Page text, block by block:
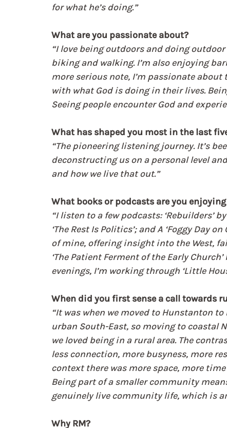
for what he’s doing.”
What are you passionate about?
“I love being outdoors and doing
biking and walking. I’m also enjoying
more serious note, I’m passionate
with what God is doing in their lives.
Seeing people encounter God and
What has shaped you most in the last
“The pioneering listening journey. It’s
deconstructing us on a personal level
and how we live that out.”
What books or podcasts are you
“I listen to a few podcasts: ‘Rebuilders’
‘The Rest Is Politics’; and A ‘Foggy Day
of mine, offering insight into the West,
‘The Patient Ferment of the Early
evenings, I’m working through ‘Little
When did you first sense a call towards
“It was when we moved to Hunstanton
urban South-East, so moving to coastal
we loved being in a rural area. The
less connection, more busyness, more
context there was more space, more
Being part of a smaller community
genuinely live community life, which is
Why RM?